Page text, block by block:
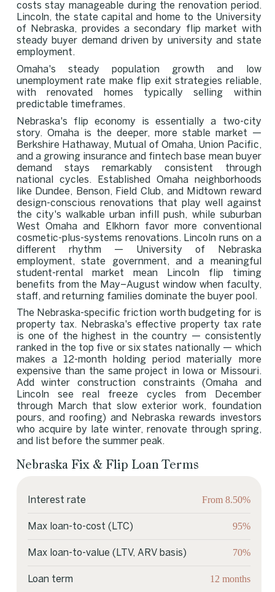
costs stay manageable during the renovation period.
Lincoln, the state capital and home to the University
of Nebraska, provides a secondary flip market with
steady buyer demand driven by university and state
employment.
Omaha's steady population growth and low
unemployment rate make flip exit strategies reliable,
with renovated homes typically selling within
predictable timeframes.
Nebraska's flip economy is essentially a two-city
story. Omaha is the deeper, more stable market —
Berkshire Hathaway, Mutual of Omaha, Union Pacific,
and a growing insurance and fintech base mean buyer
demand stays remarkably consistent through
national cycles. Established Omaha neighborhoods
like Dundee, Benson, Field Club, and Midtown reward
design-conscious renovations that play well against
the city's walkable urban infill push, while suburban
West Omaha and Elkhorn favor more conventional
cosmetic-plus-systems renovations. Lincoln runs on a
different rhythm — University of Nebraska
employment, state government, and a meaningful
student-rental market mean Lincoln flip timing
benefits from the May–August window when faculty,
staff, and returning families dominate the buyer pool.
The Nebraska-specific friction worth budgeting for is
property tax. Nebraska's effective property tax rate
is one of the highest in the country — consistently
ranked in the top five or six states nationally — which
makes a 12-month holding period materially more
expensive than the same project in Iowa or Missouri.
Add winter construction constraints (Omaha and
Lincoln see real freeze cycles from December
through March that slow exterior work, foundation
pours, and roofing) and Nebraska rewards investors
who acquire by late winter, renovate through spring,
and list before the summer peak.
Nebraska Fix & Flip Loan Terms
Interest rate From 8.50%
Max loan-to-cost (LTC) 95%
Max loan-to-value (LTV, ARV basis) 70%
Loan term 12 months